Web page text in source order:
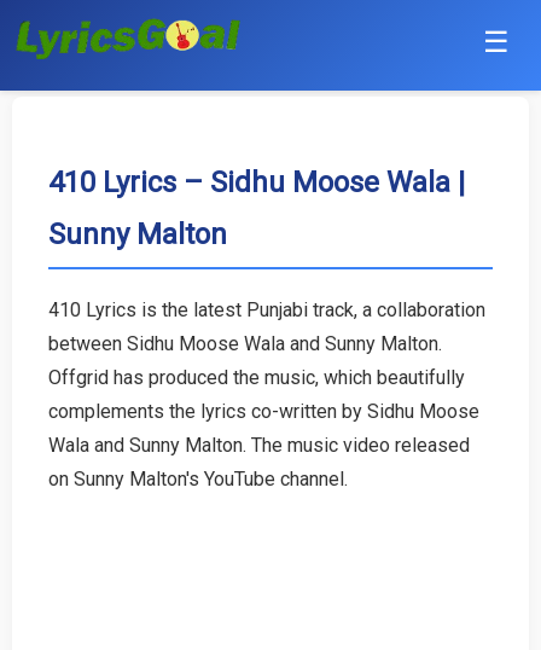
☰
Hindi
Bollywood
English
Tamil
410 Lyrics – Sidhu Moose Wala |
Sunny Malton
410 Lyrics is the latest Punjabi track, a collaboration
between Sidhu Moose Wala and Sunny Malton.
Offgrid has produced the music, which beautifully
complements the lyrics co-written by Sidhu Moose
Wala and Sunny Malton. The music video released
on Sunny Malton's YouTube channel.